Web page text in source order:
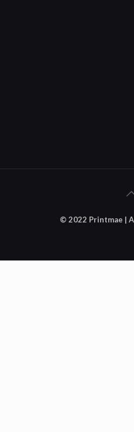
© 2022 Printmae |